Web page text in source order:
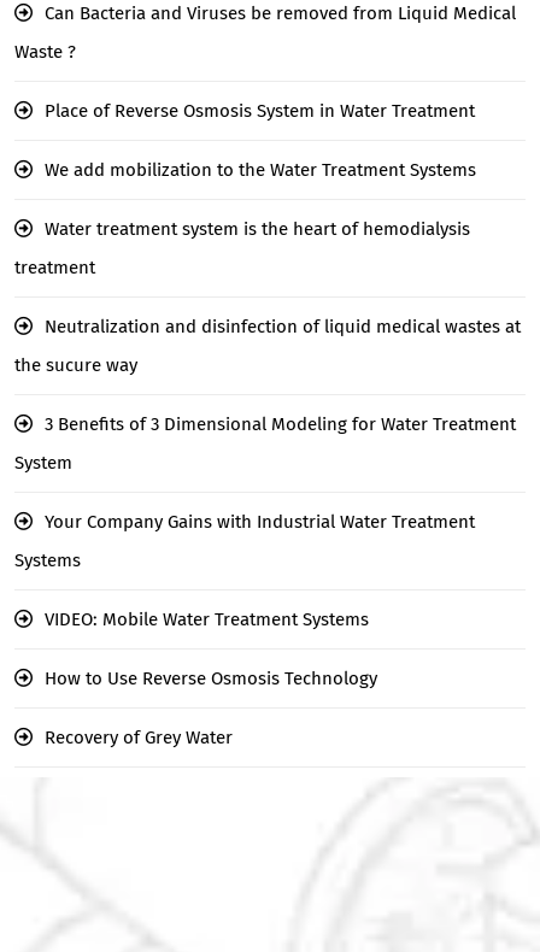
Can Bacteria and Viruses be removed from Liquid Medical
Waste ?
Place of Reverse Osmosis System in Water Treatment
We add mobilization to the Water Treatment Systems
Water treatment system is the heart of hemodialysis
treatment
Neutralization and disinfection of liquid medical wastes at
the sucure way
3 Benefits of 3 Dimensional Modeling for Water Treatment
System
Your Company Gains with Industrial Water Treatment
Systems
VIDEO: Mobile Water Treatment Systems
How to Use Reverse Osmosis Technology
Recovery of Grey Water